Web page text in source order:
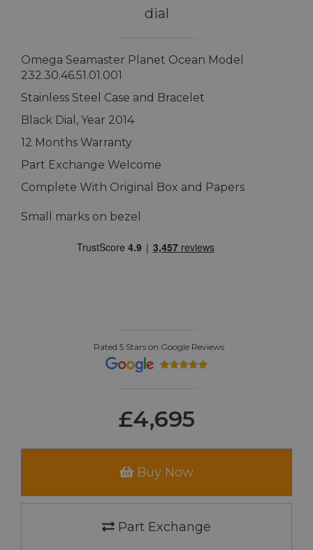
dial
Omega Seamaster Planet Ocean Model
232.30.46.51.01.001
Stainless Steel Case and Bracelet
Black Dial, Year 2014
12 Months Warranty
Part Exchange Welcome
Complete With Original Box and Papers
Small marks on bezel
Rated 5 Stars on Google Reviews
£4,695
Buy Now
Part Exchange